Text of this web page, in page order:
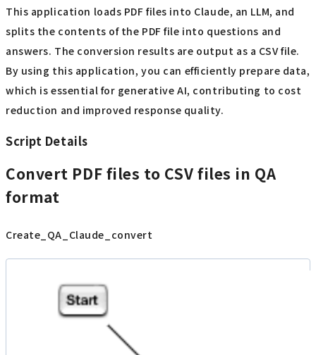
This application loads PDF files into Claude, an LLM, and
splits the contents of the PDF file into questions and
answers. The conversion results are output as a CSV file.
By using this application, you can efficiently prepare data,
which is essential for generative AI, contributing to cost
reduction and improved response quality.
Script Details
Convert PDF files to CSV files in QA
format
Create_QA_Claude_convert